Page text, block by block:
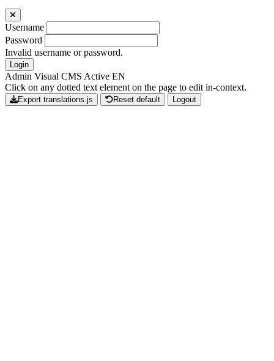
Username
Password
Invalid username or password.
Login
Admin Visual CMS Active EN
Click on any dotted text element on the page to edit in-context.
Export translations.js Reset default Logout